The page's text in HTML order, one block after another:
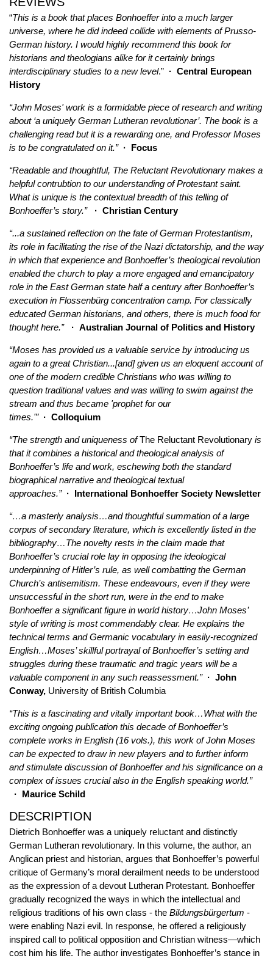
“This is a book that places Bonhoeffer into a much larger
universe, where he did indeed collide with elements of Prusso-
German history. I would highly recommend this book for
historians and theologians alike for it certainly brings
interdisciplinary studies to a new level.” · Central European
History
“John Moses' work is a formidable piece of research and writing
about ‘a uniquely German Lutheran revolutionar’. The book is a
challenging read but it is a rewarding one, and Professor Moses
is to be congratulated on it.”· Focus
“Readable and thoughtful, The Reluctant Revolutionary makes a
helpful contrubtion to our understanding of Protestant saint.
What is unique is the contextual breadth of this telling of
Bonhoeffer’s story.”
· Christian Century
“...a sustained reflection on the fate of German Protestantism,
its role in facilitating the rise of the Nazi dictatorship, and the way
in which that experience and Bonhoeffer’s theological revolution
enabled the church to play a more engaged and emancipatory
role in the East German state half a century after Bonhoeffer’s
execution in Flossenbürg concentration camp. For classically
educated German historians, and others, there is much food for
thought here.”
· Australian Journal of Politics and History
“Moses has provided us a valuable service by introducing us
again to a great Christian...[and] given us an eloquent account of
one of the modern credible Christians who was willing to
question traditional values and was willing to swim against the
stream and thus became 'prophet for our
times.'”· Colloquium
“The strength and uniqueness ofThe Reluctant Revolutionary is
that it combines a historical and theological analysis of
Bonhoeffer’s life and work, eschewing both the standard
biographical narrative and theological textual
approaches.”· International Bonhoeffer Society Newsletter
“…a masterly analysis…and thoughtful summation of a large
corpus of secondary literature, which is excellently listed in the
bibliography…The novelty rests in the claim made that
Bonhoeffer’s crucial role lay in opposing the ideological
underpinning of Hitler’s rule, as well combatting the German
Church’s antisemitism. These endeavours, even if they were
unsuccessful in the short run, were in the end to make
Bonhoeffer a significant figure in world history…John Moses’
style of writing is most commendably clear. He explains the
technical terms and Germanic vocabulary in easily-recognized
English…Moses’ skillful portrayal of Bonhoeffer’s setting and
struggles during these traumatic and tragic years will be a
valuable component in any such reassessment.”· John
Conway, University of British Columbia
“This is a fascinating and vitally important book…What with the
exciting ongoing publication this decade of Bonhoeffer’s
complete works in English (16 vols.), this work of John Moses
can be expected to draw in new players and to further inform
and stimulate discussion of Bonhoeffer and his significance on a
complex of issues crucial also in the English speaking world.”
· Maurice Schild
DESCRIPTION
Dietrich Bonhoeffer was a uniquely reluctant and distinctly
German Lutheran revolutionary. In this volume, the author, an
Anglican priest and historian, argues that Bonhoeffer’s powerful
critique of Germany’s moral derailment needs to be understood
as the expression of a devout Lutheran Protestant. Bonhoeffer
gradually recognized the ways in which the intellectual and
religious traditions of his own class - the Bildungsbürgertum -
were enabling Nazi evil. In response, he offered a religiously
inspired call to political opposition and Christian witness—which
cost him his life. The author investigates Bonhoeffer’s stance in